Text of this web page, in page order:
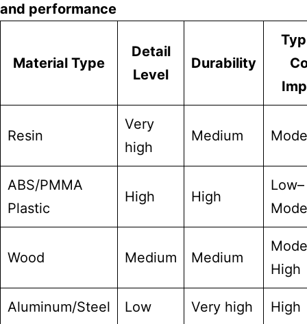
and performance
Material Type
Detail
Level
Durability
Resin
Very
high
Medium
ABS/PMMA
Plastic
High High
Low–
Wood Medium Medium
High
Aluminum/Steel Low Very high High